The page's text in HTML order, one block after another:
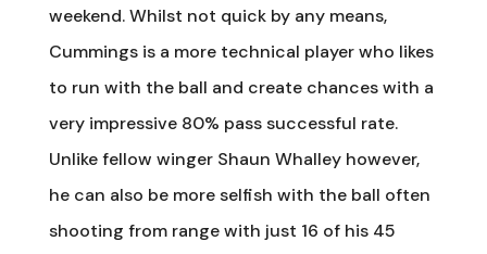
weekend. Whilst not quick by any means,
Cummings is a more technical player who likes
to run with the ball and create chances with a
very impressive 80% pass successful rate.
Unlike fellow winger Shaun Whalley however,
he can also be more selfish with the ball often
shooting from range with just 16 of his 45